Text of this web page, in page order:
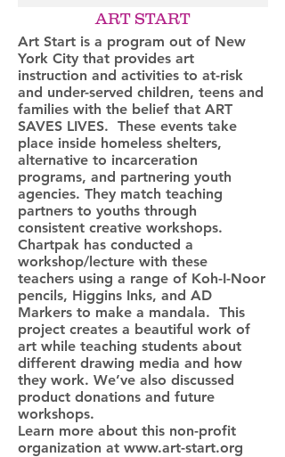
ART START
Art Start is a program out of New
York City that provides art
instruction and activities to at-risk
and under-served children, teens and
families with the belief that ART
SAVES LIVES. These events take
place inside homeless shelters,
alternative to incarceration
programs, and partnering youth
agencies. They match teaching
partners to youths through
consistent creative workshops.
Chartpak has conducted a
workshop/lecture with these
teachers using a range of Koh-I-Noor
pencils, Higgins Inks, and AD
Markers to make a mandala. This
project creates a beautiful work of
art while teaching students about
different drawing media and how
they work. We’ve also discussed
product donations and future
workshops.
Learn more about this non-profit
organization at www.art-start.org